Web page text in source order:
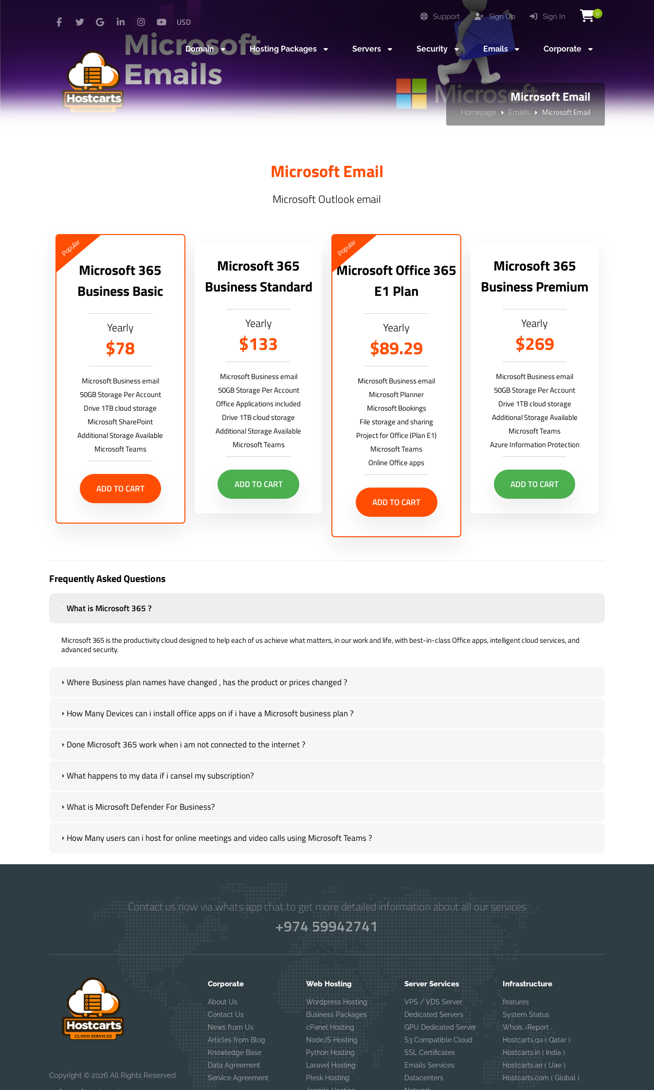
0
Sign In
Sign Up
Support
USD
Domain Hosting Packages Servers Security Emails Corporate
Microsoft Email
Homepage Emails Microsoft Email
Microsoft Email
Microsoft Outlook email
Popular
Microsoft 365
Business Basic
Yearly
$78
Microsoft Business email
50GB Storage Per Account
Drive 1TB cloud storage
Microsoft SharePoint
Additional Storage Available
Microsoft Teams
ADD TO CART
Microsoft 365
Business Standard
Yearly
$133
Microsoft Business email
50GB Storage Per Account
Office Applications included
Drive 1TB cloud storage
Additional Storage Available
Microsoft Teams
ADD TO CART
Popular
Microsoft Office 365
E1 Plan
Yearly
$89.29
Microsoft Business email
Microsoft Planner
Microsoft Bookings
File storage and sharing
Project for Office (Plan E1)
Microsoft Teams
Online Office apps
ADD TO CART
Microsoft 365
Business Premium
Yearly
$269
Microsoft Business email
50GB Storage Per Account
Drive 1TB cloud storage
Additional Storage Available
Microsoft Teams
Azure Information Protection
ADD TO CART
Frequently Asked Questions
What is Microsoft 365 ?
Microsoft 365 is the productivity cloud designed to help each of us achieve what matters, in our work and life, with best-in-class Office apps, intelligent cloud services, and
advanced security.
Where Business plan names have changed , has the product or prices changed ?
How Many Devices can i install office apps on if i have a Microsoft business plan ?
Done Microsoft 365 work when i am not connected to the internet ?
What happens to my data if i cansel my subscription?
What is Microsoft Defender For Business?
How Many users can i host for online meetings and video calls using Microsoft Teams ?
Contact us now via whats app chat to get more detailed information about all our services
+974 59942741
Copyright © 2026 All Rights Reserved
Corporate
About Us
Contact Us
News from Us
Articles from Blog
Knowledge Base
Data Agreement
Service Agreement
Web Hosting
Wordpress Hosting
Business Packages
cPanel Hosting
NodeJS Hosting
Python Hosting
Laravel Hosting
Plesk Hosting
Server Services
VPS / VDS Server
Dedicated Servers
GPU Dedicated Server
S3 Compatible Cloud
SSL Certificates
Emails Services
Datacenters
Infrastructure
features
System Status
Whois -Report
Hostcarts.qa ( Qatar )
Hostcarts.in ( India )
Hostcarts.ae ( Uae )
Hostcarts.com ( Global )